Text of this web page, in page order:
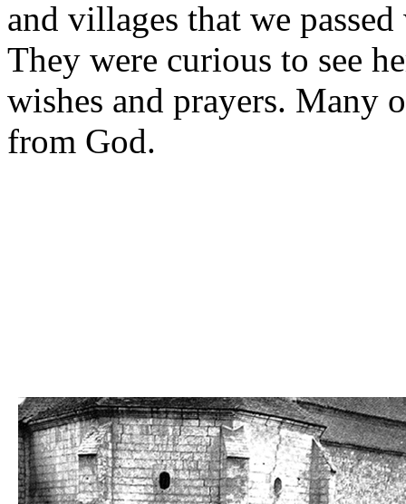
and villages that we
They were curious to see
wishes and prayers. Many
from God.